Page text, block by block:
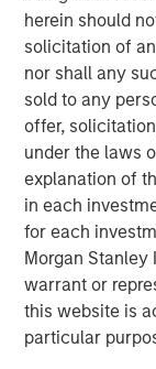
herein should
solicitation of
nor shall any
sold to any
offer,
under the laws
explanation of
in each
for each
Morgan Stanley
warrant or
this website is
particular
Disclosure:
There is no
under all market
their ability to
of downturn in the